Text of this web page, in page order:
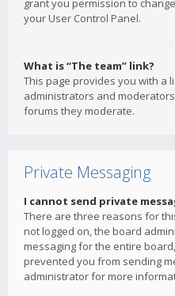
grant you permission to
your User Control Panel.
What is “The team” link?
This page provides you with a
administrators and
forums they moderate.
Private Messaging
I cannot send private
There are three reasons for
not logged on, the board
messaging for the entire
prevented you from sending
administrator for more